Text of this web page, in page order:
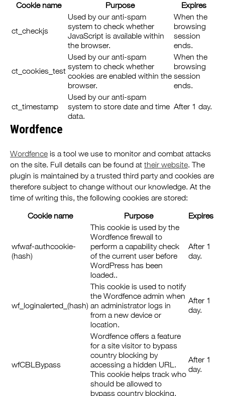
Cookie name
Purpose Expires
ct_checkjs
Used by our anti-spam
system to check whether
JavaScript is available within
the browser.
When the
browsing
session
ends.
ct_cookies_test
Used by our anti-spam
system to check whether
cookies are enabled within the
browser.
When the
browsing
session
ends.
ct_timestamp
Used by our anti-spam
system to store date and time
data.
After 1 day.
Wordfence
Wordfence is a tool we use to monitor and combat attacks
on the site. Full details can be found at their website. The
plugin is maintained by a trusted third party and cookies are
therefore subject to change without our knowledge. At the
time of writing this, the following cookies are stored:
Cookie name
Purpose Expires
wfwaf-authcookie-
(hash)
This cookie is used by the
Wordfence firewall to
perform a capability check
of the current user before
WordPress has been
loaded..
After 1
day.
wf_loginalerted_(hash)
This cookie is used to notify
the Wordfence admin when
an administrator logs in
from a new device or
location.
After 1
day.
wfCBLBypass
Wordfence offers a feature
for a site visitor to bypass
country blocking by
accessing a hidden URL.
This cookie helps track who
should be allowed to
bypass country blocking.
After 1
day.